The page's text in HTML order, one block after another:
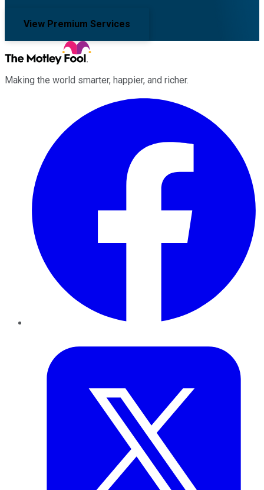
View Premium Services
Making the world smarter, happier, and richer.